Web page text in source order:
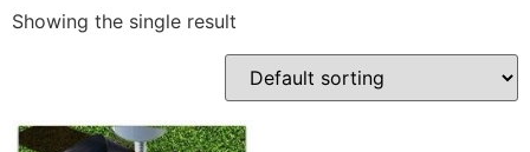
Showing the single result